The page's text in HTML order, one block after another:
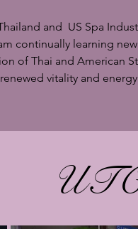
and US Spa
continually learning
of Thai and American
vitality and